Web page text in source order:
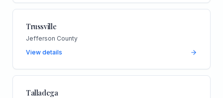
Trussville
Jefferson County
View details
Talladega